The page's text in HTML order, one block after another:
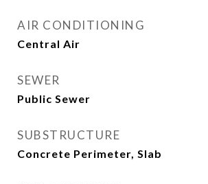
AIR CONDITIONING
Central Air
SEWER
Public Sewer
SUBSTRUCTURE
Concrete Perimeter, Slab